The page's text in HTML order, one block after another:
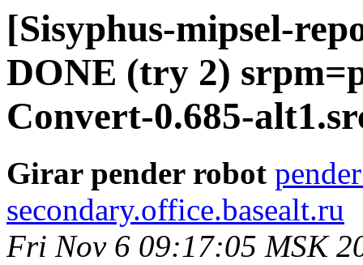
[Sisyphus-mipsel-
DONE (try 2)
Convert-0.685-
Girar pender robot
secondary.office.basealt.ru
Fri Nov 6 09:17:05 MSK